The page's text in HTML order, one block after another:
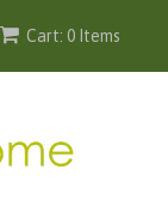
Cart: 0 Items